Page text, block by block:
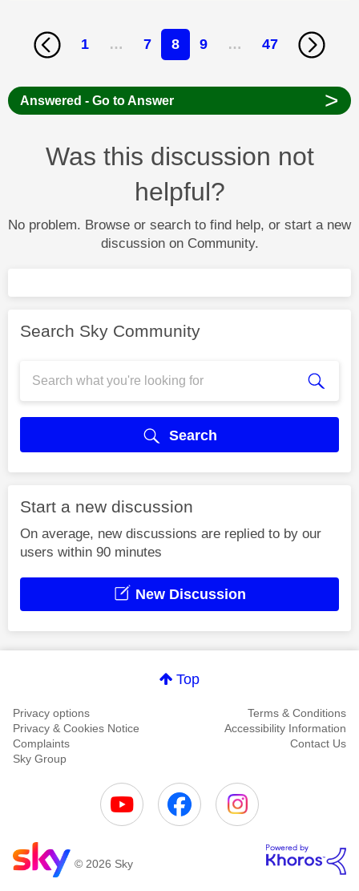
1 … 7 8 9 … 47
Answered - Go to Answer >
Was this discussion not
helpful?
No problem. Browse or search to find help, or start a new
discussion on Community.
Search Sky Community
Search
Start a new discussion
On average, new discussions are replied to by our
users within 90 minutes
New Discussion
Top
Privacy options
Terms & Conditions
Privacy & Cookies Notice
Accessibility Information
Complaints
Contact Us
Sky Group
© 2026 Sky